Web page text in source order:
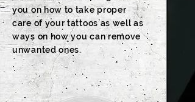
you on how to take proper
care of your tattoos as well as
ways on how you can remove
unwanted ones.